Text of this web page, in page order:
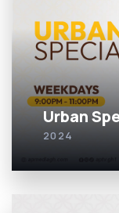
Urban
2024